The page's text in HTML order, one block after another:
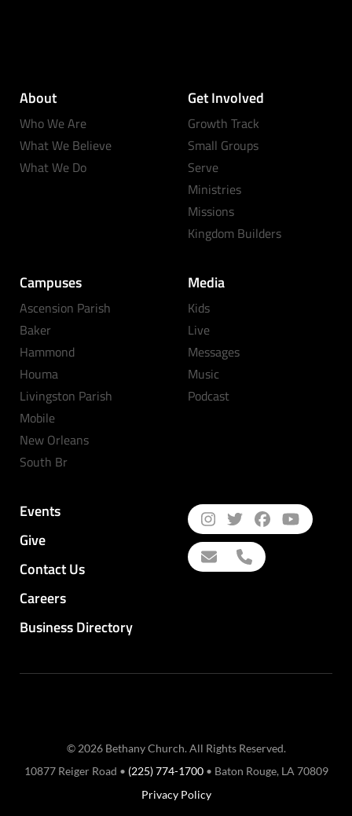
About
Who We Are
What We Believe
What We Do
Get Involved
Growth Track
Small Groups
Serve
Ministries
Missions
Kingdom Builders
Campuses
Ascension Parish
Baker
Hammond
Houma
Livingston Parish
Mobile
New Orleans
South Br
Media
Kids
Live
Messages
Music
Podcast
Events
Give
Contact Us
Careers
Business Directory
© 2026 Bethany Church. All Rights Reserved.
10877 Reiger Road • (225) 774-1700• Baton Rouge, LA 70809
Privacy Policy